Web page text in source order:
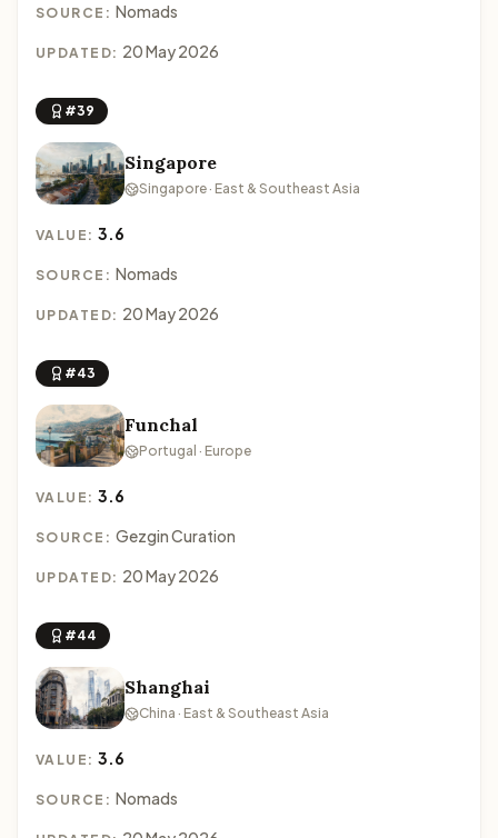
SOURCE: Nomads
UPDATED: 20 May 2026
#39
Singapore
Singapore · East & Southeast Asia
VALUE:3.6
SOURCE: Nomads
UPDATED: 20 May 2026
#43
Funchal
Portugal · Europe
VALUE:3.6
SOURCE: Gezgin Curation
UPDATED: 20 May 2026
#44
Shanghai
China · East & Southeast Asia
VALUE:3.6
SOURCE: Nomads